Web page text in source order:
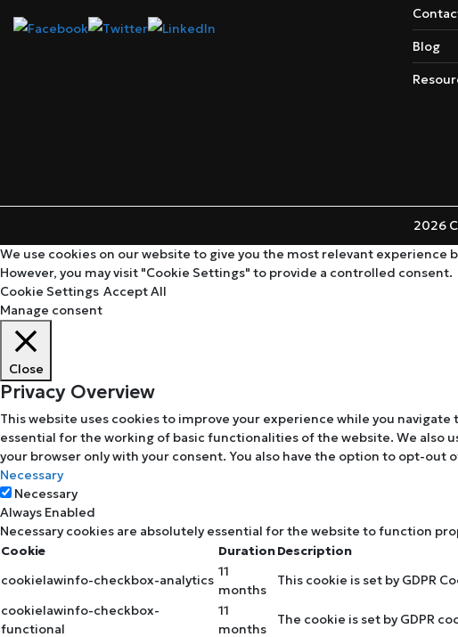
Blog
2026
We use cookies on our website to give you the most relevant experience
However, you may visit "Cookie Settings" to provide a controlled consent.
Cookie Settings Accept All
Manage consent
Close
Privacy Overview
This website uses cookies to improve your experience while you
essential for the working of basic functionalities of the website. We also
your browser only with your consent. You also have the option to opt-
Necessary
Necessary
Always Enabled
Necessary cookies are absolutely essential for the website to function
Cookie
DurationDescription
cookielawinfo-checkbox-analytics
11
months
This cookie is set by GDPR
cookielawinfo-checkbox-
functional
11
months
The cookie is set by GDPR